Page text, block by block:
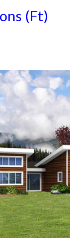
(Ft)